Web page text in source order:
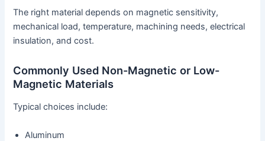
The right material depends on magnetic sensitivity,
mechanical load, temperature, machining needs, electrical
insulation, and cost.
Commonly Used Non-Magnetic or Low-
Magnetic Materials
Typical choices include:
Aluminum